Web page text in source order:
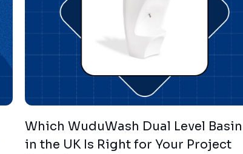
Which WuduWash Dual Level Basin
in the UK Is Right for Your Project